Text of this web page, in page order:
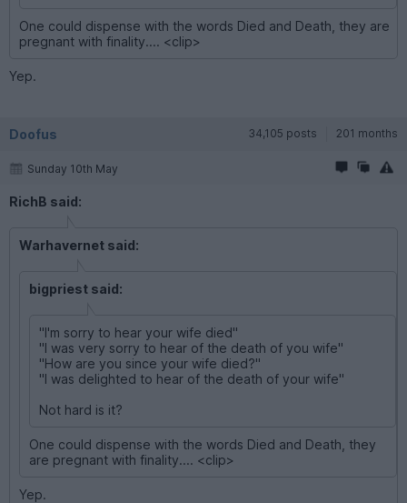
One could dispense with the words Died and Death, they are
pregnant with finality.... <clip>
Yep.
Doofus 34,105 posts 201 months
Sunday 10th May
RichB said:
Warhavernet said:
bigpriest said:
"I'm sorry to hear your wife died"
"I was very sorry to hear of the death of you wife"
"How are you since your wife died?"
"I was delighted to hear of the death of your wife"
Not hard is it?
One could dispense with the words Died and Death, they
are pregnant with finality.... <clip>
Yep.